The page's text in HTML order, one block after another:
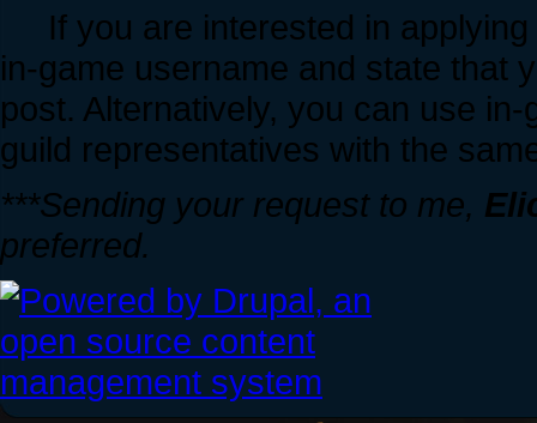
If you are interested in applying
in-game username and state that
post. Alternatively, you can use
guild representatives with the
***Sending your request to me,
preferred.